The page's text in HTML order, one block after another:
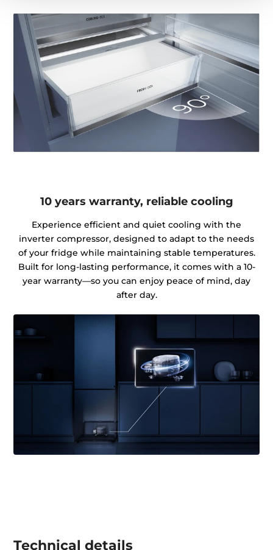
10 years warranty, reliable cooling
Experience efficient and quiet cooling with the
inverter compressor, designed to adapt to the needs
of your fridge while maintaining stable temperatures.
Built for long-lasting performance, it comes with a 10-
year warranty—so you can enjoy peace of mind, day
after day.
Technical details